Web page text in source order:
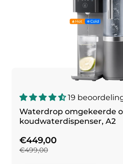
19
Waterdrop omgekeerde
koudwaterdispenser, A2
€449,00
€499,00